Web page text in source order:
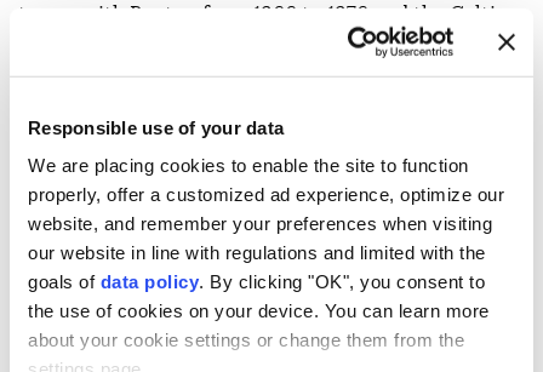
Responsible use of your data
We are placing cookies to enable the site to function
properly, offer a customized ad experience, optimize our
website, and remember your preferences when visiting
our website in line with regulations and limited with the
goals of data policy. By clicking "OK", you consent to
the use of cookies on your device. You can learn more
about your cookie settings or change them from the
teams with Boston from 1966 to 1976 and the Celtics
1,063 -- what had been an NBA record until Gregg
Popovich passed him in 2022 -- in stints with Golden
State, Milwaukee, New York and Dallas from 1976 to
2010.
"Don Nelson revolutionized NBA basketball through
his fearlessness, ingenuity and deep conviction," NBA
commissioner Adam Silver said in a statement.